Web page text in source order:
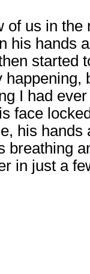
us in the
his hands
started
I had
face
his
breathing
in just a